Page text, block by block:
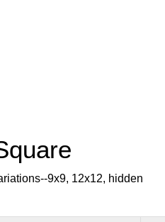
9x9, 12x12, hidden